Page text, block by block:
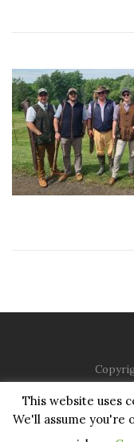
HOME COMPANY
This website uses
We'll assume you're